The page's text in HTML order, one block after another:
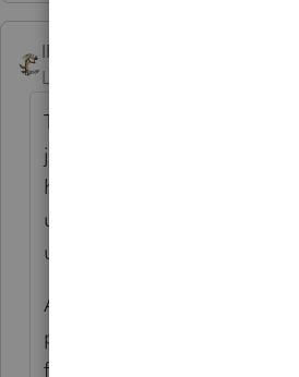
IRonMaN
Level 15
They got the CPR paddles
jump started a day or two
have the little 990 box
updates section of your
update should get you back
As a side note, it is never a
post account numbers out
for all of the world to see.